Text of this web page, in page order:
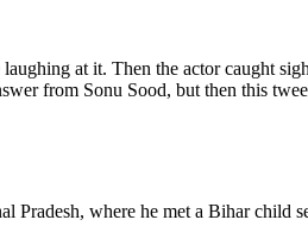
at it. Then the actor caught
from Sonu Sood, but then this
Pradesh, where he met a Bihar